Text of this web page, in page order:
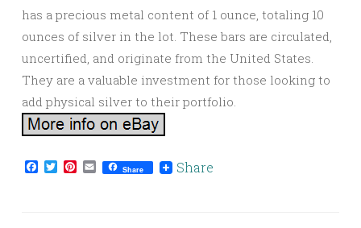
has a precious metal content of 1 ounce, totaling 10
ounces of silver in the lot. These bars are circulated,
uncertified, and originate from the United States.
They are a valuable investment for those looking to
add physical silver to their portfolio.
Facebook
TwitterPinterest
EmailShare Share